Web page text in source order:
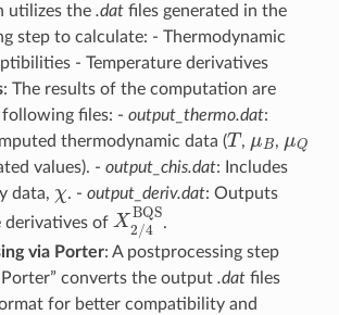
utilizes the .datfiles generated in the
step to calculate: - Thermodynamic
- Temperature derivatives
: The results of the computation are
files: - output_thermo.dat:
thermodynamic data (T, ,
values). - output_chis.dat: Includes
data,
. - output_deriv.dat: Outputs
derivatives of X2/4BQS
.
via Porter: A postprocessing step
converts the output .datfiles
for better compatibility and